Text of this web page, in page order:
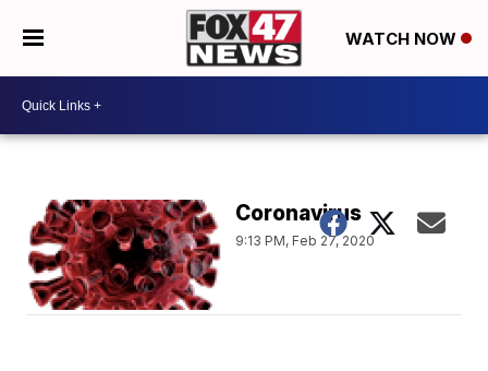
WATCH NOW
Coronavirus
9:13 PM, Feb 27, 2020